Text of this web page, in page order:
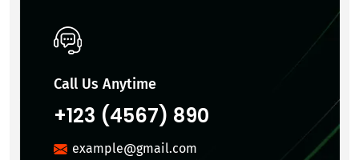
Call Us Anytime
+123 (4567) 890
example@gmail.com